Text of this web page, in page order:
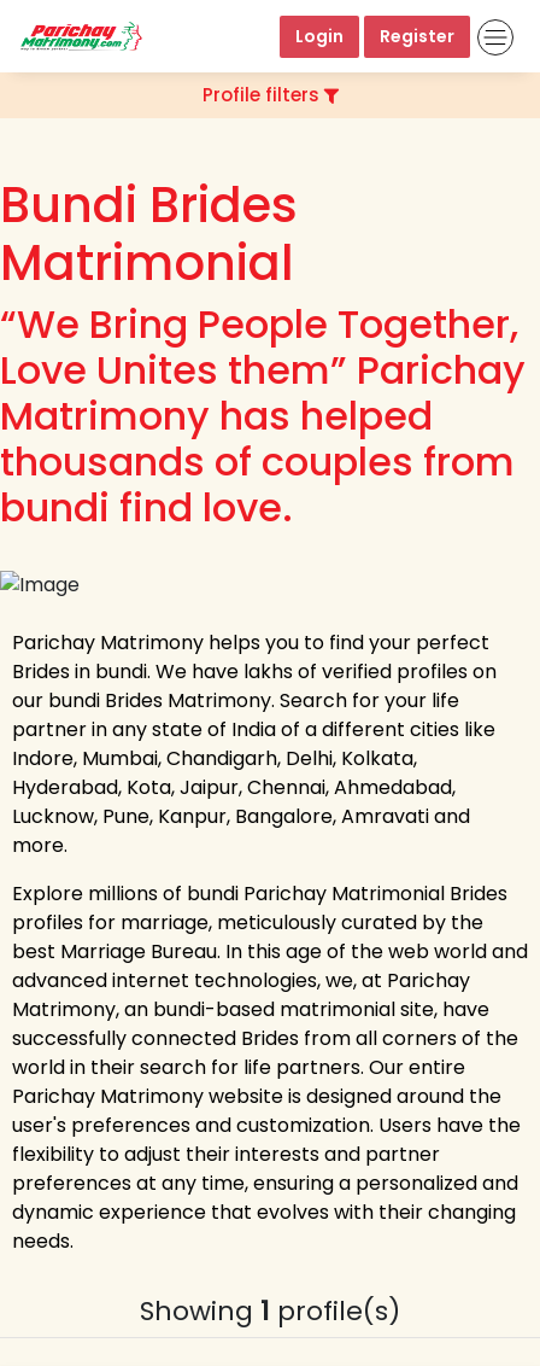
Login Register
Profile filters
Bundi Brides
Matrimonial
“We Bring People Together,
Love Unites them” Parichay
Matrimony has helped
thousands of couples from
bundi find love.
Parichay Matrimony helps you to find your perfect
Brides in bundi. We have lakhs of verified profiles on
our bundi Brides Matrimony. Search for your life
partner in any state of India of a different cities like
Indore, Mumbai, Chandigarh, Delhi, Kolkata,
Hyderabad, Kota, Jaipur, Chennai, Ahmedabad,
Lucknow, Pune, Kanpur, Bangalore, Amravati and
more.
Explore millions of bundi Parichay Matrimonial Brides
profiles for marriage, meticulously curated by the
best Marriage Bureau. In this age of the web world and
advanced internet technologies, we, at Parichay
Matrimony, an bundi-based matrimonial site, have
successfully connected Brides from all corners of the
world in their search for life partners. Our entire
Parichay Matrimony website is designed around the
user's preferences and customization. Users have the
flexibility to adjust their interests and partner
preferences at any time, ensuring a personalized and
dynamic experience that evolves with their changing
needs.
Showing 1 profile(s)